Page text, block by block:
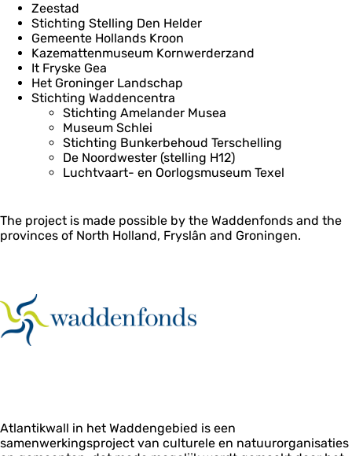
Zeestad
Stichting Stelling Den Helder
Gemeente Hollands Kroon
Kazemattenmuseum Kornwerderzand
It Fryske Gea
Het Groninger Landschap
Stichting Waddencentra
Stichting Amelander Musea
Museum Schlei
Stichting Bunkerbehoud Terschelling
De Noordwester (stelling H12)
Luchtvaart- en Oorlogsmuseum Texel
The project is made possible by the Waddenfonds and the
provinces of North Holland, Fryslân and Groningen.
Atlantikwall in het Waddengebied is een
samenwerkingsproject van culturele en natuurorganisaties